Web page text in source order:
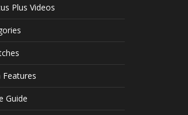
Plus Videos
Features
Guide